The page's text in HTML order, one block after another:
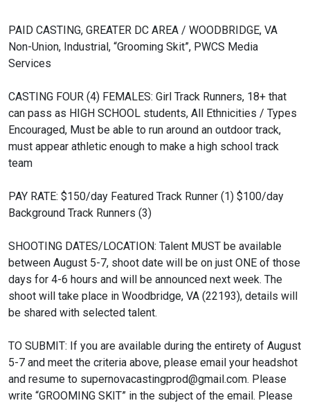
PAID CASTING, GREATER DC AREA / WOODBRIDGE, VA
Non-Union, Industrial, “Grooming Skit”, PWCS Media
Services
CASTING FOUR (4) FEMALES: Girl Track Runners, 18+ that
can pass as HIGH SCHOOL students, All Ethnicities / Types
Encouraged, Must be able to run around an outdoor track,
must appear athletic enough to make a high school track
team
PAY RATE: $150/day Featured Track Runner (1) $100/day
Background Track Runners (3)
SHOOTING DATES/LOCATION: Talent MUST be available
between August 5-7, shoot date will be on just ONE of those
days for 4-6 hours and will be announced next week. The
shoot will take place in Woodbridge, VA (22193), details will
be shared with selected talent.
TO SUBMIT: If you are available during the entirety of August
5-7 and meet the criteria above, please email your headshot
and resume to supernovacastingprod@gmail.com. Please
write “GROOMING SKIT” in the subject of the email. Please